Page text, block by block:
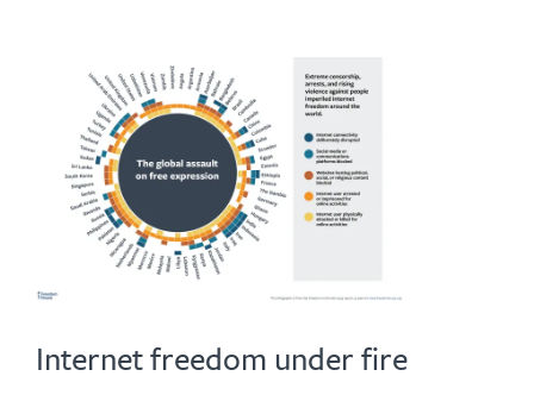
Internet freedom under fire